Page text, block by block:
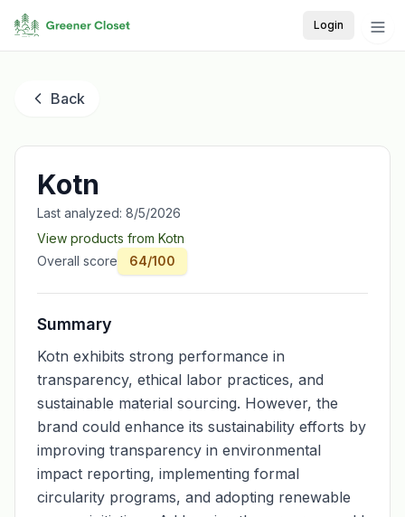
Login
Back
Kotn
Last analyzed: 8/5/2026
View products from Kotn
Overall score
64/100
Summary
Kotn exhibits strong performance in
transparency, ethical labor practices, and
sustainable material sourcing. However, the
brand could enhance its sustainability efforts by
improving transparency in environmental
impact reporting, implementing formal
circularity programs, and adopting renewable